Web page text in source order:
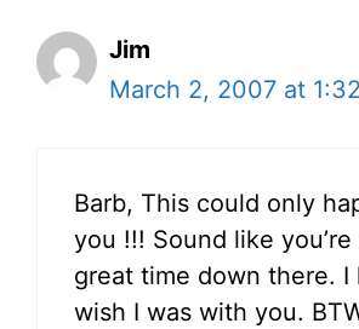
Jim
March 2, 2007 at
Barb, This could only
you !!! Sound like
great time down there. I
wish I was with you.